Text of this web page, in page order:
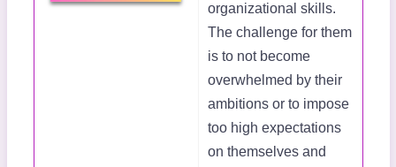
organizational skills.
The challenge for them
is to not become
overwhelmed by their
ambitions or to impose
too high expectations
on themselves and